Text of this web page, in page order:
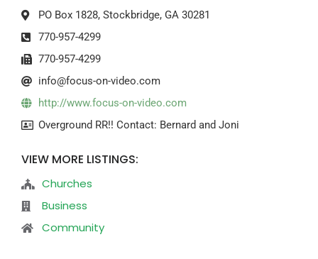
PO Box 1828, Stockbridge, GA 30281
770-957-4299
770-957-4299
info@focus-on-video.com
http://www.focus-on-video.com
Overground RR!! Contact: Bernard and Joni
VIEW MORE LISTINGS:
Churches
Business
Community